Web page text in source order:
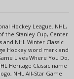
Hockey League. NHL,
the Stanley Cup, Center
NHL Winter Classic
Hockey word mark and
Lives Where You Do,
Heritage Classic name
NHL All-Star Game